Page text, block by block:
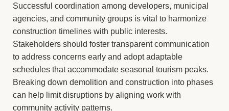
Successful coordination among developers, municipal
agencies, and community groups is vital to harmonize
construction timelines with public interests.
Stakeholders should foster transparent communication
to address concerns early and adopt adaptable
schedules that accommodate seasonal tourism peaks.
Breaking down demolition and construction into phases
can help limit disruptions by aligning work with
community activity patterns.